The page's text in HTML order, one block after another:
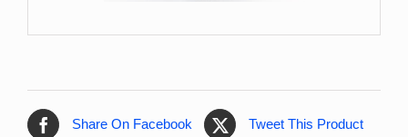
Share On Facebook Tweet This Product